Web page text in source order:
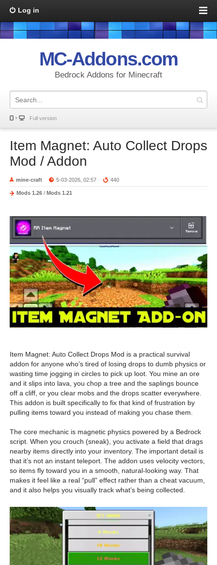
Log in
MC-Addons.com
Bedrock Addons for Minecraft
Full version
Item Magnet: Auto Collect Drops
Mod / Addon
mine-craft 5-03-2026, 02:57 440
Mods 1.26 / Mods 1.21
Item Magnet: Auto Collect Drops Mod is a practical survival
addon for anyone who’s tired of losing drops to dumb physics or
wasting time jogging in circles to pick up loot. You mine an ore
and it slips into lava, you chop a tree and the saplings bounce
off a cliff, or you clear mobs and the drops scatter everywhere.
This addon is built specifically to fix that kind of frustration by
pulling items toward you instead of making you chase them.
The core mechanic is magnetic physics powered by a Bedrock
script. When you crouch (sneak), you activate a field that drags
nearby items directly into your inventory. The important detail is
that it’s not an instant teleport. The addon uses velocity vectors,
so items fly toward you in a smooth, natural-looking way. That
makes it feel like a real “pull” effect rather than a cheat vacuum,
and it also helps you visually track what’s being collected.